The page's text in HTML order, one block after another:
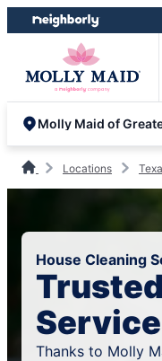
Skip
to
Skip
to
Molly Maid of
Locations
House Cleaning
Thanks to Molly